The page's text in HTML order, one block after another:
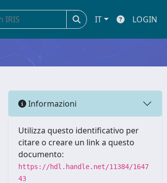
IT LOGIN
Informazioni
Utilizza questo identificativo per
citare o creare un link a questo
documento:
https://hdl.handle.net/11384/1647
43